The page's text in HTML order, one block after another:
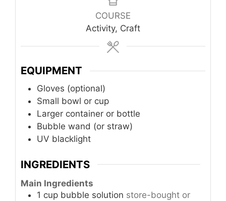
COURSE
Activity, Craft
EQUIPMENT
Gloves (optional)
Small bowl or cup
Larger container or bottle
Bubble wand (or straw)
UV blacklight
INGREDIENTS
Main Ingredients
1 cup bubble solution store-bought or